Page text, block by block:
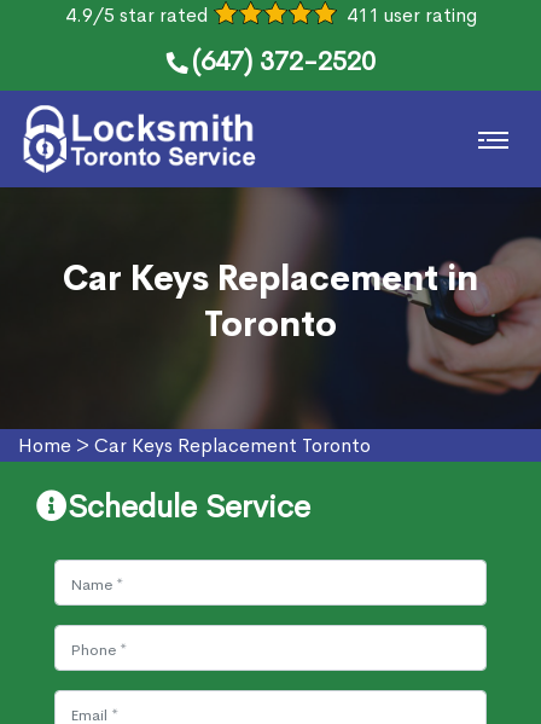
4.9/5 star rated 411 user rating
(647) 372-2520
Car Keys Replacement in
Toronto
Home > Car Keys Replacement Toronto
Schedule Service